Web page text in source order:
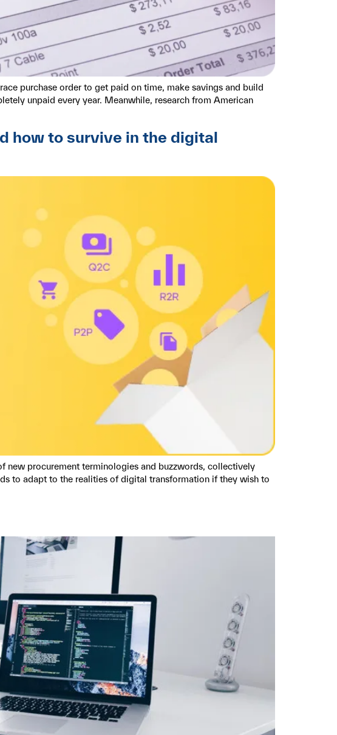
purchase order to get paid on time, make savings and build
unpaid every year. Meanwhile, research from American
how to survive in the digital
new procurement terminologies and buzzwords, collectively
to adapt to the realities of digital transformation if they wish to